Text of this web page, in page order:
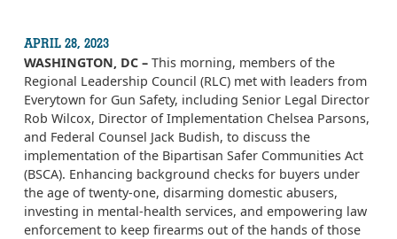
APRIL 28, 2023
WASHINGTON, DC – This morning, members of the
Regional Leadership Council (RLC) met with leaders from
Everytown for Gun Safety, including Senior Legal Director
Rob Wilcox, Director of Implementation Chelsea Parsons,
and Federal Counsel Jack Budish, to discuss the
implementation of the Bipartisan Safer Communities Act
(BSCA). Enhancing background checks for buyers under
the age of twenty-one, disarming domestic abusers,
investing in mental-health services, and empowering law
enforcement to keep firearms out of the hands of those